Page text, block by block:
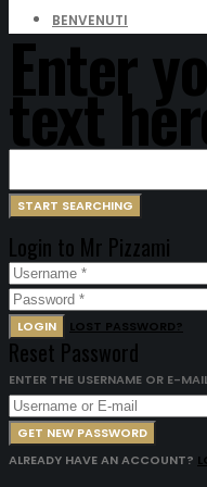
BENVENUTI
Enter
text
Login to Mr Pizzami
LOGIN LOST PASSWORD?
Reset Password
ENTER THE USERNAME OR E-
GET NEW PASSWORD
ALREADY HAVE AN ACCOUNT?